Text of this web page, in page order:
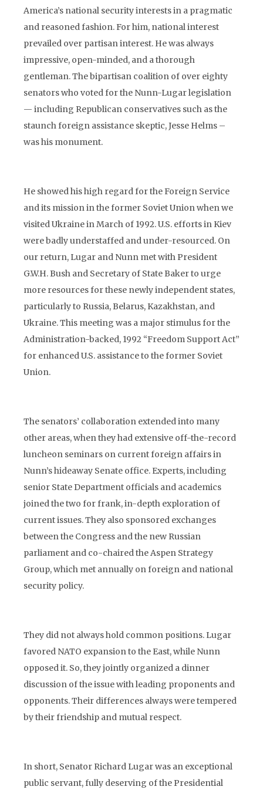
America’s national security interests in a pragmatic
and reasoned fashion. For him, national interest
prevailed over partisan interest. He was always
impressive, open-minded, and a thorough
gentleman. The bipartisan coalition of over eighty
senators who voted for the Nunn-Lugar legislation
— including Republican conservatives such as the
staunch foreign assistance skeptic, Jesse Helms –
was his monument.
He showed his high regard for the Foreign Service
and its mission in the former Soviet Union when we
visited Ukraine in March of 1992. U.S. efforts in Kiev
were badly understaffed and under-resourced. On
our return, Lugar and Nunn met with President
G.W.H. Bush and Secretary of State Baker to urge
more resources for these newly independent states,
particularly to Russia, Belarus, Kazakhstan, and
Ukraine. This meeting was a major stimulus for the
Administration-backed, 1992 “Freedom Support Act”
for enhanced U.S. assistance to the former Soviet
Union.
The senators’ collaboration extended into many
other areas, when they had extensive off-the-record
luncheon seminars on current foreign affairs in
Nunn’s hideaway Senate office. Experts, including
senior State Department officials and academics
joined the two for frank, in-depth exploration of
current issues. They also sponsored exchanges
between the Congress and the new Russian
parliament and co-chaired the Aspen Strategy
Group, which met annually on foreign and national
security policy.
They did not always hold common positions. Lugar
favored NATO expansion to the East, while Nunn
opposed it. So, they jointly organized a dinner
discussion of the issue with leading proponents and
opponents. Their differences always were tempered
by their friendship and mutual respect.
In short, Senator Richard Lugar was an exceptional
public servant, fully deserving of the Presidential